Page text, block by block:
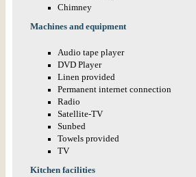
Chimney
Machines and equipment
Audio tape player
DVD Player
Linen provided
Permanent internet connection
Radio
Satellite-TV
Sunbed
Towels provided
TV
Kitchen facilities